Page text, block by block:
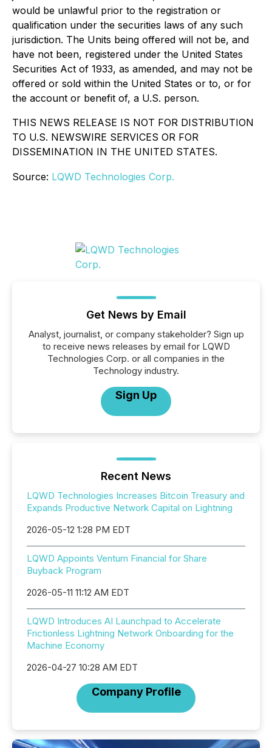
would be unlawful prior to the registration or
qualification under the securities laws of any such
jurisdiction. The Units being offered will not be, and
have not been, registered under the United States
Securities Act of 1933, as amended, and may not be
offered or sold within the United States or to, or for
the account or benefit of, a U.S. person.
THIS NEWS RELEASE IS NOT FOR DISTRIBUTION
TO U.S. NEWSWIRE SERVICES OR FOR
DISSEMINATION IN THE UNITED STATES.
Source: LQWD Technologies Corp.
Get News by Email
Analyst, journalist, or company stakeholder? Sign up
to receive news releases by email for LQWD
Technologies Corp. or all companies in the
Technology industry.
Sign Up
Recent News
LQWD Technologies Increases Bitcoin Treasury and
Expands Productive Network Capital on Lightning
2026-05-12 1:28 PM EDT
LQWD Appoints Ventum Financial for Share
Buyback Program
2026-05-11 11:12 AM EDT
LQWD Introduces AI Launchpad to Accelerate
Frictionless Lightning Network Onboarding for the
Machine Economy
2026-04-27 10:28 AM EDT
Company Profile